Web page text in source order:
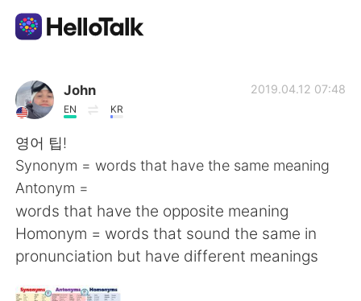
語言交換應用
AI Grammar Checker
繁體中文
English 简体中文
Español
John
EN KR
2019.04.12 07:48
영어 팁!
Synonym = words that have the same meaning
Antonym =
words that have the opposite meaning
Homonym = words that sound the same in
pronunciation but have different meanings